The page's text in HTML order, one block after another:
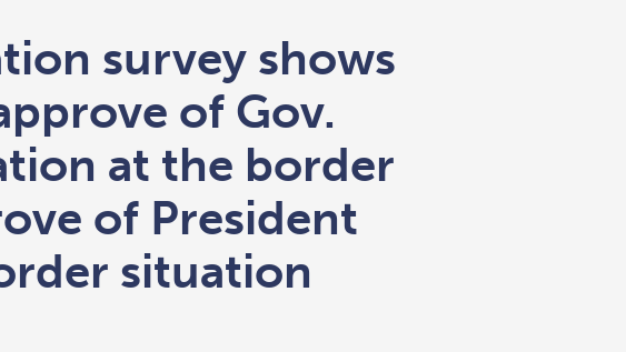
survey shows
of Gov.
at the border
of President
situation